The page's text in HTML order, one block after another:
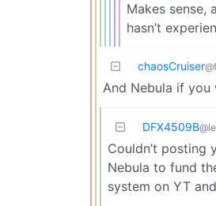
Makes sense,
hasn’t
chaosCruiser
And Nebula if
DFX4509B
Couldn’t posting
Nebula to fund
system on YT